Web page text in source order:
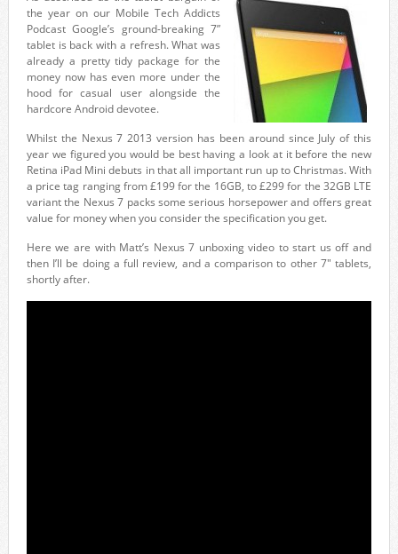
the year on our Mobile Tech Addicts
Podcast Google’s ground-breaking 7”
tablet is back with a refresh. What was
already a pretty tidy package for the
money now has even more under the
hood for casual user alongside the
hardcore Android devotee.
Whilst the Nexus 7 2013 version has been around since July of this
year we figured you would be best having a look at it before the new
Retina iPad Mini debuts in that all important run up to Christmas. With
a price tag ranging from £199 for the 16GB, to £299 for the 32GB LTE
variant the Nexus 7 packs some serious horsepower and offers great
value for money when you consider the specification you get.
Here we are with Matt’s Nexus 7 unboxing video to start us off and
then I’ll be doing a full review, and a comparison to other 7″ tablets,
shortly after.